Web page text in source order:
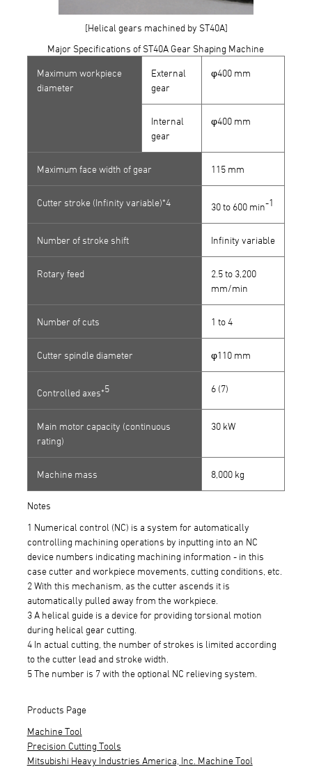
[Helical gears machined by ST40A]
Major Specifications of ST40A Gear Shaping Machine
Maximum workpiece
diameter
External
gear
φ400 mm
Internal
gear
φ400 mm
Maximum face width of gear 115 mm
Cutter stroke (Infinity variable)*4 30 to 600 min-1
Number of stroke shift Infinity variable
Rotary feed
2.5 to 3,200
mm/min
Number of cuts 1 to 4
Cutter spindle diameter φ110 mm
Controlled axes*5 6 (7)
Main motor capacity (continuous
rating)
30 kW
Machine mass 8,000 kg
Notes
1 Numerical control (NC) is a system for automatically
controlling machining operations by inputting into an NC
device numbers indicating machining information - in this
case cutter and workpiece movements, cutting conditions, etc.
2 With this mechanism, as the cutter ascends it is
automatically pulled away from the workpiece.
3 A helical guide is a device for providing torsional motion
during helical gear cutting.
4 In actual cutting, the number of strokes is limited according
to the cutter lead and stroke width.
5 The number is 7 with the optional NC relieving system.
Products Page
Machine Tool
Precision Cutting Tools
Mitsubishi Heavy Industries America, Inc. Machine Tool